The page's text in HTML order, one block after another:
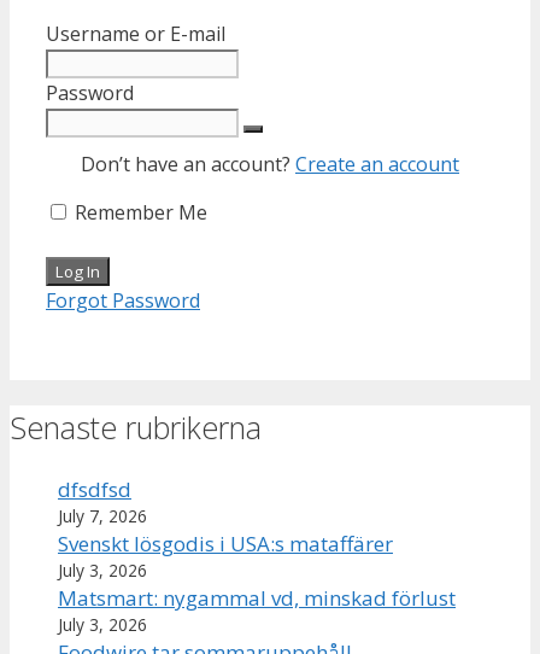
Username or E-mail
Password
Don’t have an account? Create an account
Remember Me
Forgot Password
Senaste rubrikerna
dfsdfsd
July 7, 2026
Svenskt lösgodis i USA:s mataffärer
July 3, 2026
Matsmart: nygammal vd, minskad förlust
July 3, 2026